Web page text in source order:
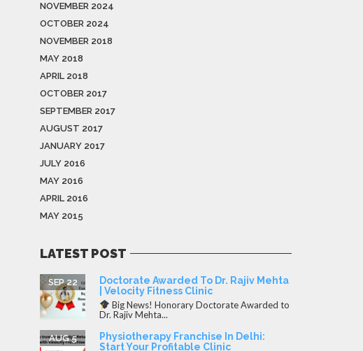
NOVEMBER 2024
OCTOBER 2024
NOVEMBER 2018
MAY 2018
APRIL 2018
OCTOBER 2017
SEPTEMBER 2017
AUGUST 2017
JANUARY 2017
JULY 2016
MAY 2016
APRIL 2016
MAY 2015
LATEST POST
Doctorate Awarded To Dr. Rajiv Mehta
| Velocity Fitness Clinic
SEP 22
Big News! Honorary Doctorate Awarded to
Dr. Rajiv Mehta...
Physiotherapy Franchise In Delhi:
Start Your Profitable Clinic
AUG 5